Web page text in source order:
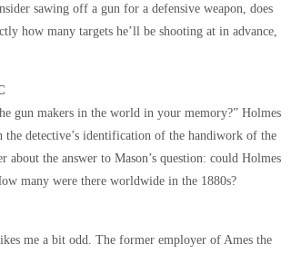
sawing off a gun for a defensive weapon, does
how many targets he’ll be shooting at in advance,
gun makers in the world in your memory?” Holmes
the detective’s identification of the handiwork of the
the answer to Mason’s question: could Holmes
many were there worldwide in the 1880s?
me a bit odd. The former employer of Ames the